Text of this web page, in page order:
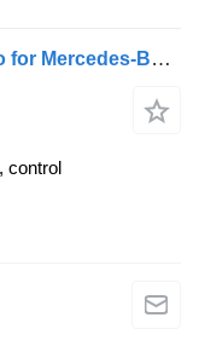
Mercedes-Benz Mercedes autoradio for Mercedes-Benz Actros MP4 truck tractor
control